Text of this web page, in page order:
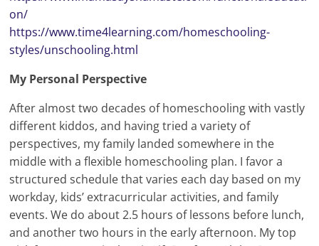
on/
https://www.time4learning.com/homeschooling-
styles/unschooling.html
My Personal Perspective
After almost two decades of homeschooling with vastly
different kiddos, and having tried a variety of
perspectives, my family landed somewhere in the
middle with a flexible homeschooling plan. I favor a
structured schedule that varies each day based on my
workday, kids’ extracurricular activities, and family
events. We do about 2.5 hours of lessons before lunch,
and another two hours in the early afternoon. My top